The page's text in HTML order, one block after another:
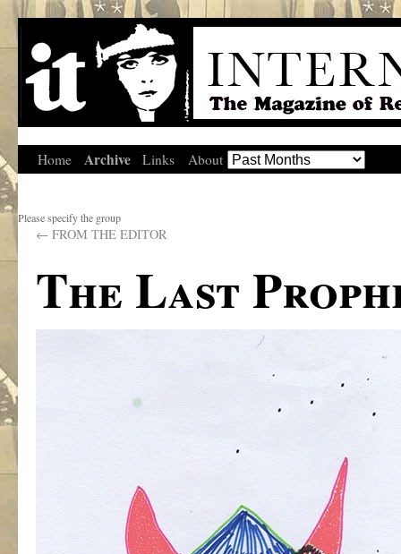
Home Archive Links About
Please specify the group
← FROM THE EDITOR
The Last